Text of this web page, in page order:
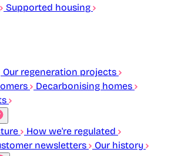
Supported housing
Our regeneration projects
Decarbonising homes
How we're regulated
newsletters
Our history